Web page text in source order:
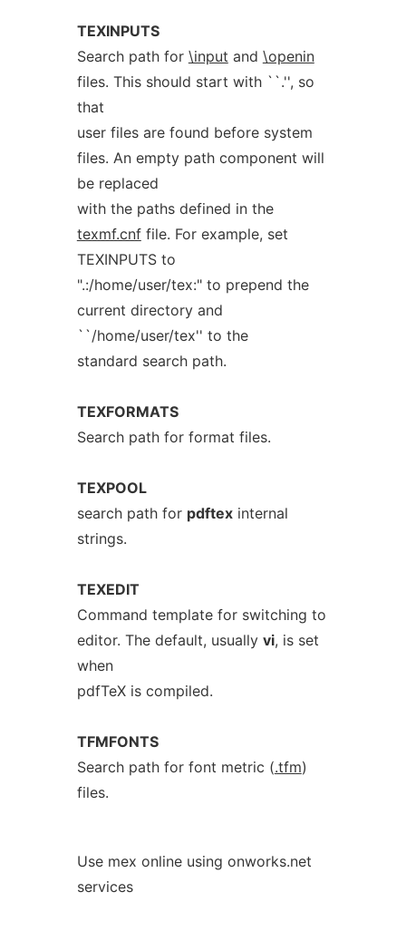
TEXINPUTS
Search path for \input and \openin
files. This should start with ``.'', so
that
user files are found before system
files. An empty path component will
be replaced
with the paths defined in the
texmf.cnffile. For example, set
TEXINPUTS to
".:/home/user/tex:" to prepend the
current directory and
``/home/user/tex'' to the
standard search path.
TEXFORMATS
Search path for format files.
TEXPOOL
search path for pdftexinternal
strings.
TEXEDIT
Command template for switching to
editor. The default, usually vi, is set
when
pdfTeX is compiled.
TFMFONTS
Search path for font metric (.tfm)
files.
Use mex online using onworks.net
services